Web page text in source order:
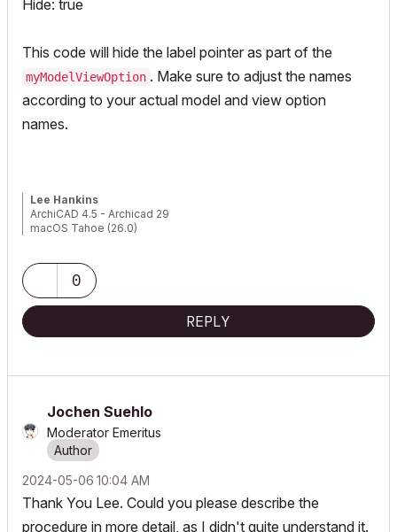
Hide: true
This code will hide the label pointer as part of the
myModelViewOption . Make sure to adjust the names
according to your actual model and view option
names.
Lee Hankins
ArchiCAD 4.5 - Archicad 29
macOS Tahoe (26.0)
0
REPLY
Jochen Suehlo
Moderator Emeritus
‎2024-05-06 10:04 AM
Thank You Lee. Could you please describe the
procedure in more detail, as I didn't quite understand it.